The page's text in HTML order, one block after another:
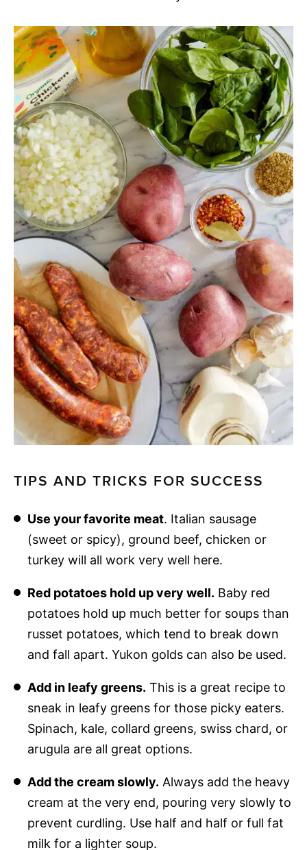
TIPS AND TRICKS FOR SUCCESS
Use your favorite meat. Italian sausage
(sweet or spicy), ground beef, chicken or
turkey will all work very well here.
Red potatoes hold up very well. Baby red
potatoes hold up much better for soups than
russet potatoes, which tend to break down
and fall apart. Yukon golds can also be used.
Add in leafy greens. This is a great recipe to
sneak in leafy greens for those picky eaters.
Spinach, kale, collard greens, swiss chard, or
arugula are all great options.
Add the cream slowly. Always add the heavy
cream at the very end, pouring very slowly to
prevent curdling. Use half and half or full fat
milk for a lighter soup.